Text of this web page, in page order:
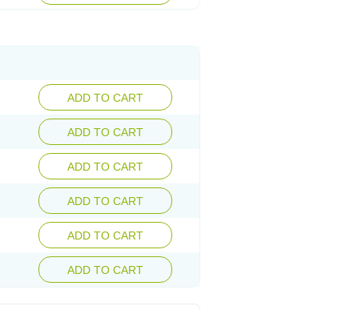
ADD TO CART
ADD TO CART
ADD TO CART
ADD TO CART
ADD TO CART
ADD TO CART